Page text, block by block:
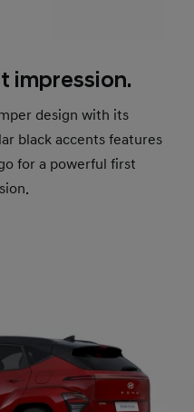
impression.
design with its
black accents features
for a powerful first